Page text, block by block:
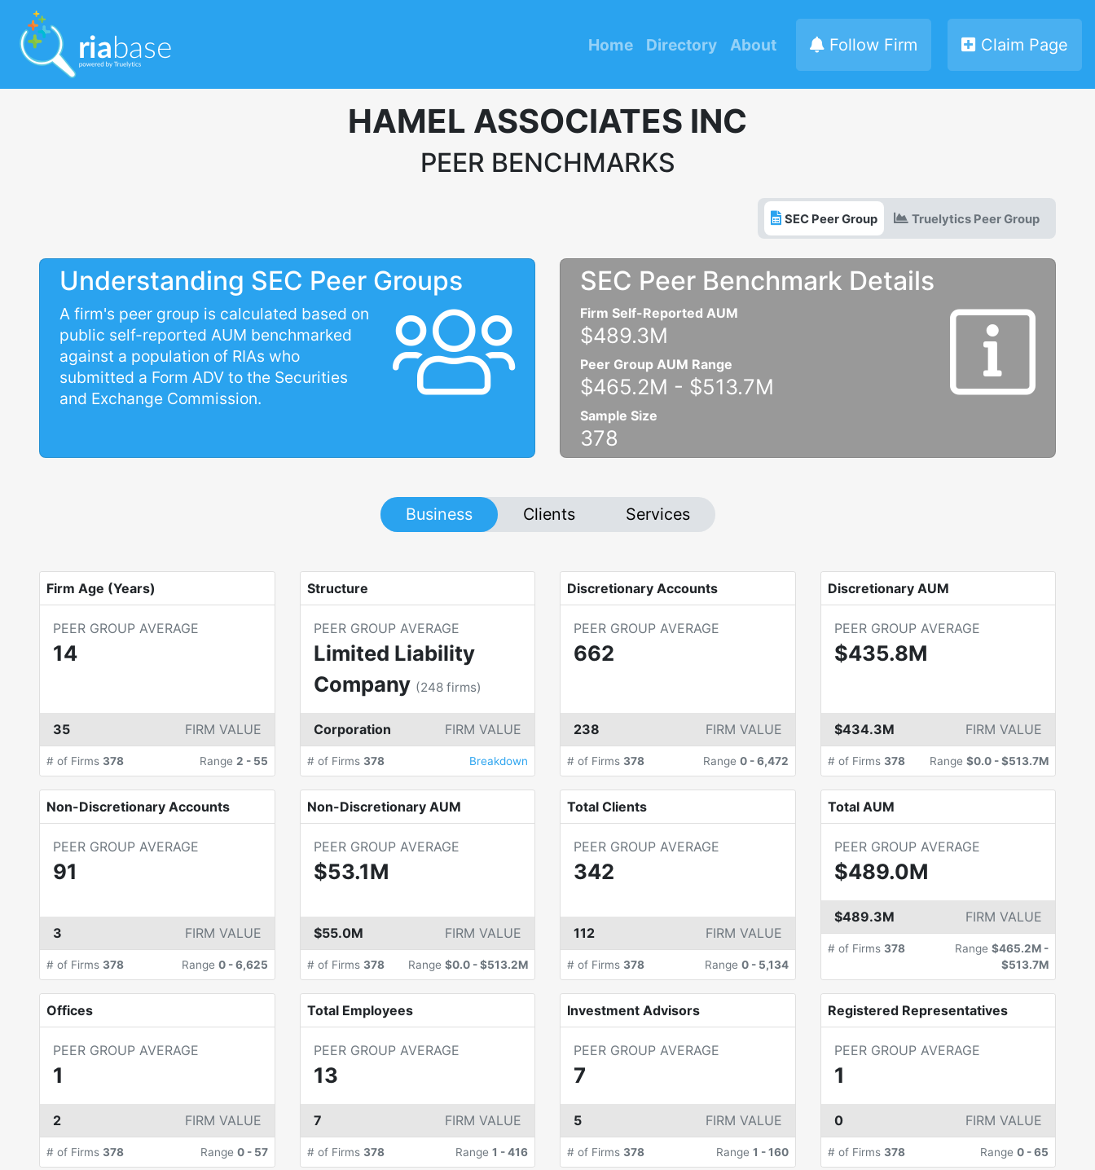
Home Directory About Follow Firm Claim Page
HAMEL ASSOCIATES INC
PEER BENCHMARKS
SEC Peer Group Truelytics Peer Group
Understanding SEC Peer Groups
A firm's peer group is calculated based on
public self-reported AUM benchmarked
against a population of RIAs who
submitted a Form ADV to the Securities
and Exchange Commission.
SEC Peer Benchmark Details
Firm Self-Reported AUM
$489.3M
Peer Group AUM Range
$465.2M - $513.7M
Sample Size
378
Business Clients Services
Firm Age (Years)
PEER GROUP AVERAGE
14
35 FIRM VALUE
# of Firms 378 Range 2 - 55
Structure
PEER GROUP AVERAGE
Limited Liability
Company (248firms)
Corporation FIRM VALUE
# of Firms 378 Breakdown
Discretionary Accounts
PEER GROUP AVERAGE
662
238 FIRM VALUE
# of Firms 378 Range 0-6,472
Discretionary AUM
PEER GROUP AVERAGE
$435.8M
$434.3M FIRM VALUE
# of Firms 378 Range $0.0 -$513.7M
Non-Discretionary Accounts
PEER GROUP AVERAGE
91
3 FIRM VALUE
# of Firms 378 Range 0-6,625
Non-Discretionary AUM
PEER GROUP AVERAGE
$53.1M
$55.0M FIRM VALUE
# of Firms 378 Range $0.0 -$513.2M
Total Clients
PEER GROUP AVERAGE
342
112 FIRM VALUE
# of Firms 378 Range 0- 5,134
Total AUM
PEER GROUP AVERAGE
$489.0M
$489.3M FIRM VALUE
# of Firms 378 Range $465.2M -
$513.7M
Offices
PEER GROUP AVERAGE
1
2 FIRM VALUE
# of Firms 378 Range 0- 57
Total Employees
PEER GROUP AVERAGE
13
7 FIRM VALUE
# of Firms 378 Range 1 -416
Investment Advisors
PEER GROUP AVERAGE
7
5 FIRM VALUE
# of Firms 378 Range 1 -160
Registered Representatives
PEER GROUP AVERAGE
1
0 FIRM VALUE
# of Firms 378 Range 0 -65